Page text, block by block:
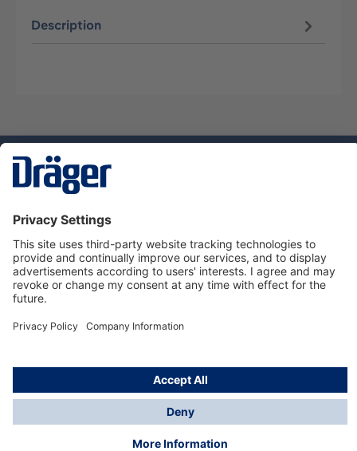
Description
Service hotline
About Dräger
Informations
© Dräger Danmark A/S, 2024
*All prices excl. VAT plusshipping costsand possible
delivery charges, if not stated otherwise.